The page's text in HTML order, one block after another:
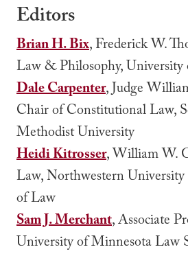
Editors
Brian H. Bix, Frederick W.
Law & Philosophy,
Dale Carpenter, Judge
Chair of Constitutional Law,
Methodist University
Heidi Kitrosser, William W.
Law, Northwestern
of Law
Sam J. Merchant, Associate
University of Minnesota Law